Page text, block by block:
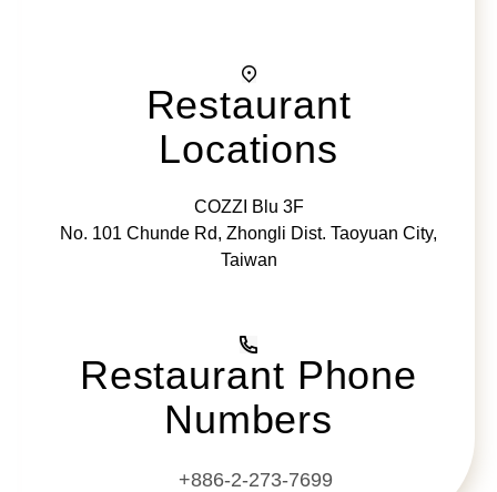
Restaurant
Locations
COZZI Blu 3F
No. 101 Chunde Rd, Zhongli Dist. Taoyuan City,
Taiwan
Restaurant Phone
Numbers
+886-2-273-7699